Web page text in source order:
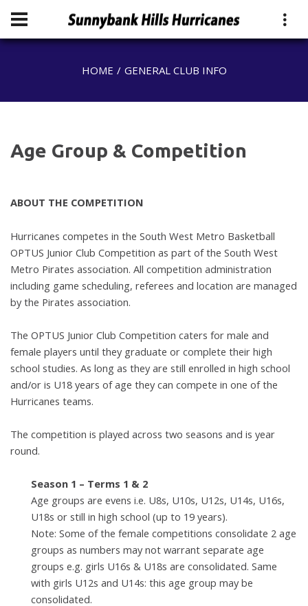
HOME GENERAL CLUB INFO
Age Group & Competition
ABOUT THE COMPETITION
Hurricanes competes in the South West Metro Basketball
OPTUS Junior Club Competition as part of the South West
Metro Pirates association. All competition administration
including game scheduling, referees and location are managed
by the Pirates association.
The OPTUS Junior Club Competition caters for male and
female players until they graduate or complete their high
school studies. As long as they are still enrolled in high school
and/or is U18 years of age they can compete in one of the
Hurricanes teams.
The competition is played across two seasons and is year
round.
Season 1 – Terms 1 & 2
Age groups are evens i.e. U8s, U10s, U12s, U14s, U16s,
U18s or still in high school (up to 19 years).
Note: Some of the female competitions consolidate 2 age
groups as numbers may not warrant separate age
groups e.g. girls U16s & U18s are consolidated. Same
with girls U12s and U14s: this age group may be
consolidated.